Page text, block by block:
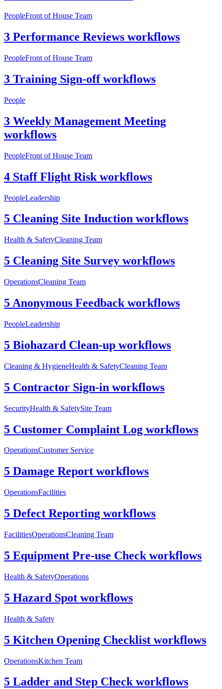
PeopleFront of House Team
3 Performance Reviews workflows
PeopleFront of House Team
3 Training Sign-off workflows
People
3 Weekly Management Meeting
workflows
PeopleFront of House Team
4 Staff Flight Risk workflows
PeopleLeadership
5 Cleaning Site Induction workflows
Health & SafetyCleaning Team
5 Cleaning Site Survey workflows
OperationsCleaning Team
5 Anonymous Feedback workflows
PeopleLeadership
5 Biohazard Clean-up workflows
Cleaning & HygieneHealth & SafetyCleaning Team
5 Contractor Sign-in workflows
SecurityHealth & SafetySite Team
5 Customer Complaint Log workflows
OperationsCustomer Service
5 Damage Report workflows
OperationsFacilities
5 Defect Reporting workflows
FacilitiesOperationsCleaning Team
5 Equipment Pre-use Check workflows
Health & SafetyOperations
5 Hazard Spot workflows
Health & Safety
5 Kitchen Opening Checklist workflows
OperationsKitchen Team
5 Ladder and Step Check workflows